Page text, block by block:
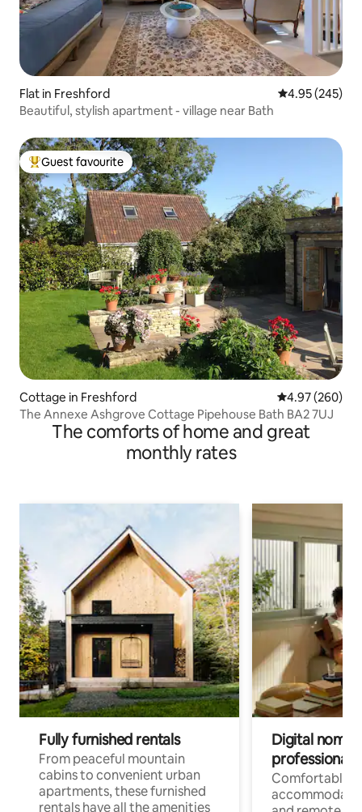
Flat in Freshford 4.95 out of 5
4.95 (245)
Beautiful, stylish apartment - village near Bath
Top guest favourite
Guest favourite
Cottage in Freshford 4.97 out of 5
4.97 (260)
The Annexe Ashgrove Cottage Pipehouse Bath BA2 7UJ
The comforts of home and great
monthly rates
Fully furnished rentals
From peaceful mountain
cabins to convenient urban
apartments, these furnished
rentals have all the amenities
Digital
professionals
Comfortable